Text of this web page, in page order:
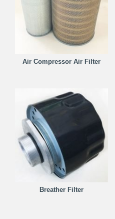
Air Compressor Air Filter
Breather Filter